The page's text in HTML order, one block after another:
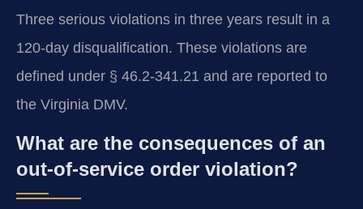
Three serious violations in three years result in a
120-day disqualification. These violations are
defined under § 46.2-341.21 and are reported to
the Virginia DMV.
What are the consequences of an
out-of-service order violation?